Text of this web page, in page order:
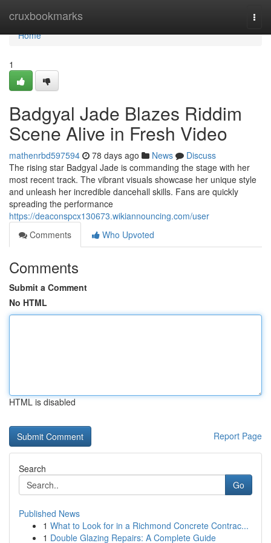
cruxbookmarks
Home
Home
1
Badgyal Jade Blazes Riddim
Scene Alive in Fresh Video
mathenrbd597594 78 days ago News
Discuss
The rising star Badgyal Jade is commanding the stage with her
most recent track. The vibrant visuals showcase her unique style
and unleash her incredible dancehall skills. Fans are quickly
spreading the performance
https://deaconspcx130673.wikiannouncing.com/user
Comments
Who Upvoted
Comments
Submit a Comment
No HTML
HTML is disabled
Report Page
Search
Go
Published News
1 What to Look for in a Richmond Concrete Contrac...
1 Double Glazing Repairs: A Complete Guide